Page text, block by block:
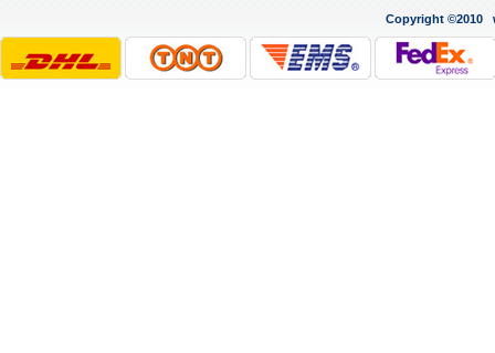
Copyright ©2010